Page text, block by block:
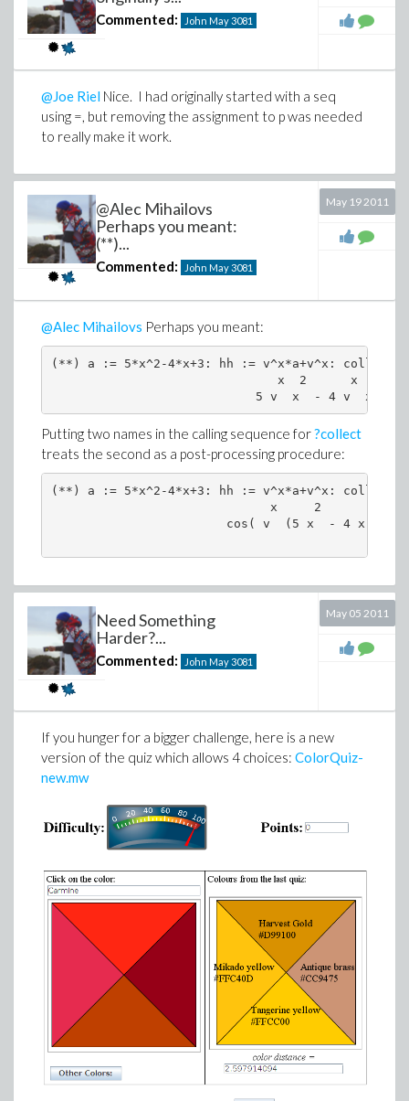
Commented: John May3081
@Joe Riel Nice. I had originally started with a seq
using =, but removing the assignment to p was needed
to really make it work.
@Alec Mihailovs
Perhaps you meant:
(**)...
Commented: John May3081
May 19 2011
@Alec Mihailovs Perhaps you meant:
(**) a := 5*x^2-4*x+3: hh := v^x*a+v^x:
x  2      x
Putting two names in the calling sequence for?collect
treats the second as a post-processing procedure:
(**) a := 5*x^2-4*x+3: hh := v^x*a+v^x:
x     2
cos( v  (5 x  - 4 x + 3)
Need Something
Harder?...
Commented: John May3081
May 05 2011
If you hunger for a bigger challenge, here is a new
version of the quiz which allows 4 choices: ColorQuiz-
new.mw